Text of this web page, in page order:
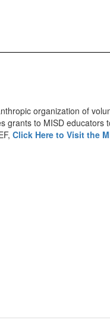
organization of
grants to MISD educators
Click Here to Visit the